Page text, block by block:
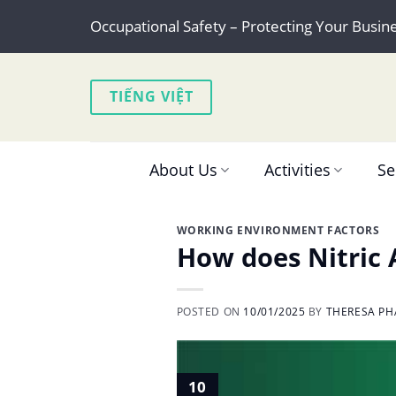
content
Occupational Safety – Protecting Your
TIẾNG VIỆT
About Us Activities
WORKING ENVIRONMENT FACTORS
How does Nitric
POSTED ON 10/01/2025 BY THERESA
10